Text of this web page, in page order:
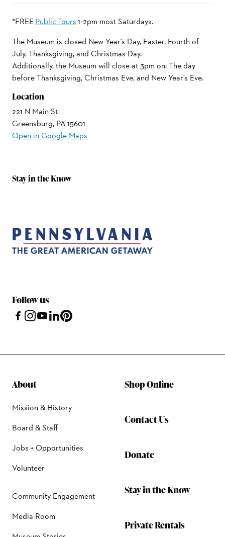
*FREEPublic Tours1-2pm most Saturdays.
The Museum is closed New Year's Day, Easter, Fourth of
July, Thanksgiving, and Christmas Day.
Additionally, the Museum will close at 3pm on: The day
before Thanksgiving, Christmas Eve, and New Year's Eve.
Location
221 N Main St
Greensburg, PA 15601
Open in Google Maps
Stay in the Know
Follow us
About
Mission & History
Board & Staff
Jobs + Opportunities
Volunteer
Community Engagement
Media Room
Shop Online
Contact Us
Donate
Stay in the Know
Private Rentals